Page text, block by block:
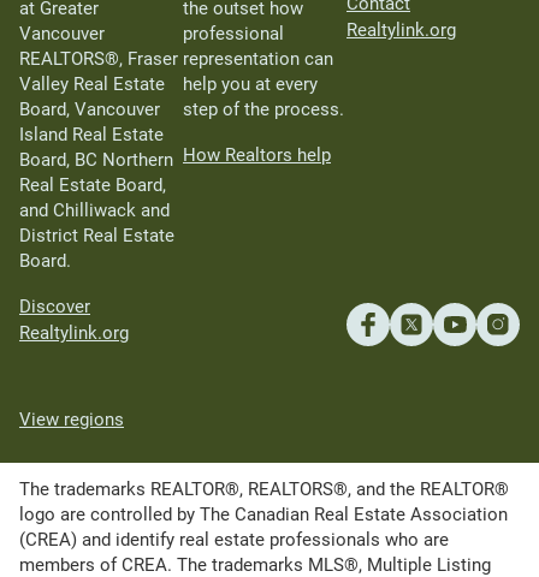
at Greater
Vancouver
REALTORS®, Fraser
Valley Real Estate
Board, Vancouver
Island Real Estate
Board, BC Northern
Real Estate Board,
and Chilliwack and
District Real Estate
Board.
Discover
Realtylink.org
the outset how
professional
representation can
help you at every
step of the process.
How Realtors help
Realtylink.org
View regions
The trademarks REALTOR®, REALTORS®, and the REALTOR®
logo are controlled by The Canadian Real Estate Association
(CREA) and identify real estate professionals who are
members of CREA. The trademarks MLS®, Multiple Listing